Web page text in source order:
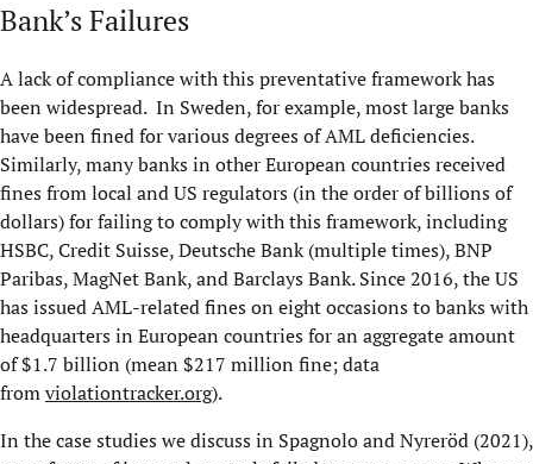
Bank’s Failures
A lack of compliance with this preventative framework has
been widespread. In Sweden, for example, most large banks
have been fined for various degrees of AML deficiencies.
Similarly, many banks in other European countries received
fines from local and US regulators (in the order of billions of
dollars) for failing to comply with this framework, including
HSBC, Credit Suisse, Deutsche Bank (multiple times), BNP
Paribas, MagNet Bank, and Barclays Bank. Since 2016, the US
has issued AML-related fines on eight occasions to banks with
headquarters in European countries for an aggregate amount
of $1.7 billion (mean $217 million fine; data
fromviolationtracker.org).
In the case studies we discuss in Spagnolo and Nyreröd (2021),